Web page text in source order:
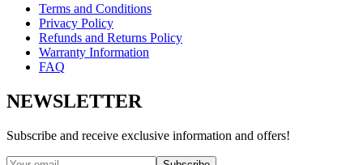
Terms and Conditions
Privacy Policy
Refunds and Returns Policy
Warranty Information
FAQ
NEWSLETTER
Subscribe and receive exclusive information and offers!